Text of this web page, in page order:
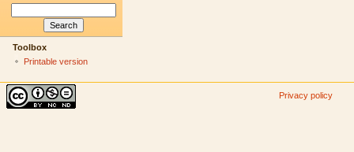
Toolbox
Printable version
Privacy policy